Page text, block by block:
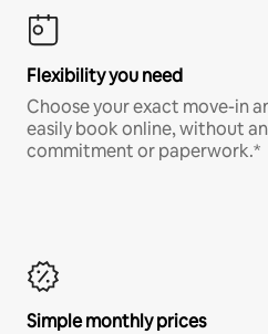
Flexibility you need
Choose your exact move-in
easily book online, without
commitment or paperwork.*
Simple monthly prices